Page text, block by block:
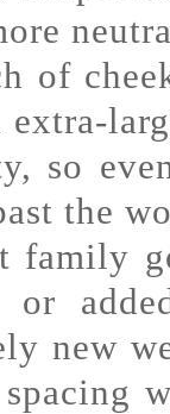
of
extra-
so
the
family
or
new